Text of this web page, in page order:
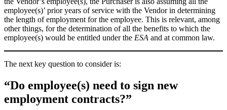
employee(s)’ prior years of service with the Vendor in determining
the length of employment for the employee. This is relevant, among
other things, for the determination of all the benefits to which the
employee(s) would be entitled under the ESA and at common law.
The next key question to consider is:
“Do employee(s) need to sign new
employment contracts?”